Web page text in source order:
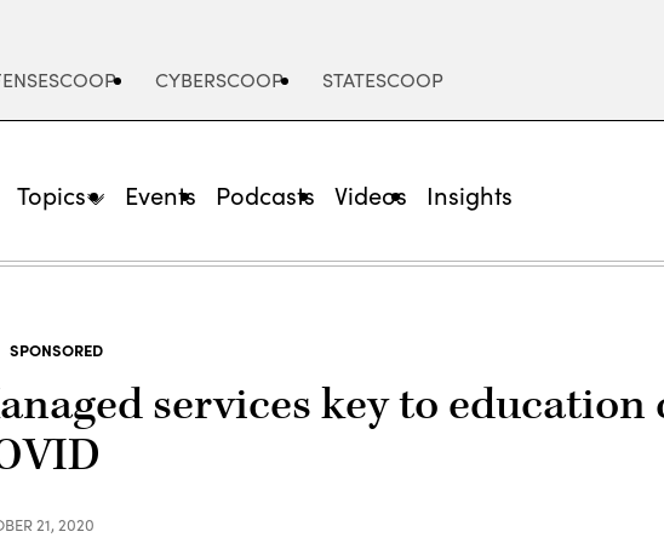
CYBERSCOOP STATESCOOP
Topics Events Podcasts Videos Insights
SPONSORED
services key to
21, 2020